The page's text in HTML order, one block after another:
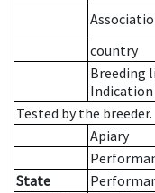
country
Breeding
Tested by the breeder.
Apiary
State